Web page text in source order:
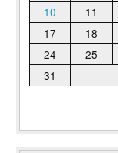
10
11
17
18
24
25
31